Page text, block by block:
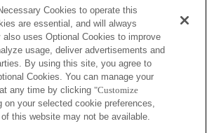
Copyright 2026 Sony Corporation
Cookies to operate this
are essential, and will always
uses Optional Cookies to improve
usage, deliver advertisements and
By using this site, you agree to
Cookies. You can manage your
any time by clicking "Customize
on your selected cookie preferences,
this website may not be available.